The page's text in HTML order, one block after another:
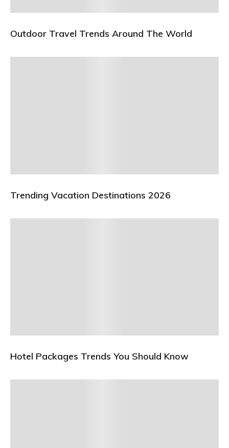
Outdoor Travel Trends Around The World
Trending Vacation Destinations 2026
Hotel Packages Trends You Should Know